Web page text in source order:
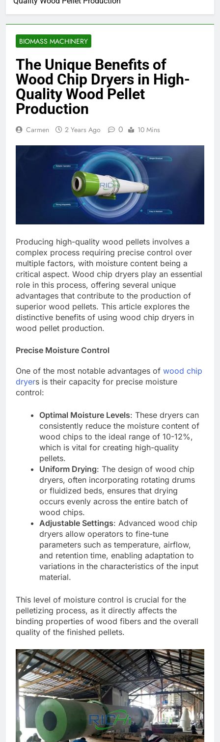
BIOMASS MACHINERY
The Unique Benefits of
Wood Chip Dryers in High-
Quality Wood Pellet
Production
Carmen 2 Years Ago 0 10 Mins
Producing high-quality wood pellets involves a
complex process requiring precise control over
multiple factors, with moisture content being a
critical aspect. Wood chip dryers play an essential
role in this process, offering several unique
advantages that contribute to the production of
superior wood pellets. This article explores the
distinctive benefits of using wood chip dryers in
wood pellet production.
Precise Moisture Control
One of the most notable advantages of wood chip
dryers is their capacity for precise moisture
control:
Optimal Moisture Levels: These dryers can
consistently reduce the moisture content of
wood chips to the ideal range of 10-12%,
which is vital for creating high-quality
pellets.
Uniform Drying: The design of wood chip
dryers, often incorporating rotating drums
or fluidized beds, ensures that drying
occurs evenly across the entire batch of
wood chips.
Adjustable Settings: Advanced wood chip
dryers allow operators to fine-tune
parameters such as temperature, airflow,
and retention time, enabling adaptation to
variations in the characteristics of the input
material.
This level of moisture control is crucial for the
pelletizing process, as it directly affects the
binding properties of wood fibers and the overall
quality of the finished pellets.